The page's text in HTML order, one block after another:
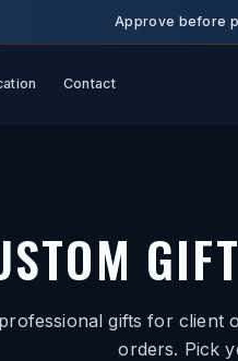
Approve before
Contact
gifts for client
orders. Pick